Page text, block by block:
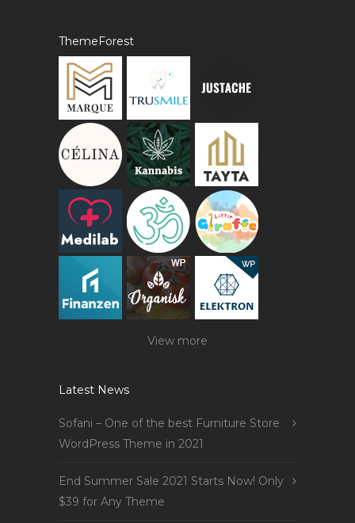
ThemeForest
View more
Latest News
Sofani – One of the best Furniture Store
WordPress Theme in 2021
End Summer Sale 2021 Starts Now! Only
$39 for Any Theme